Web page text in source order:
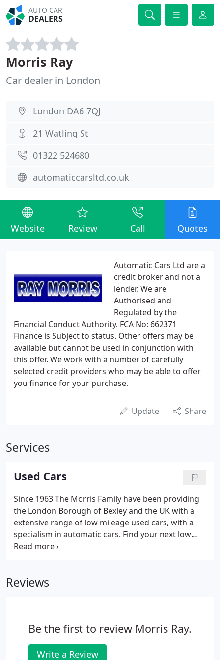
AUTO CAR
DEALERS
Morris Ray
Car dealer in London
London DA6 7QJ
21 Watling St
01322 524680
automaticcarsltd.co.uk
Website Review Call Quotes
Automatic Cars Ltd are a
credit broker and not a
lender. We are
Authorised and
Regulated by the
Financial Conduct Authority. FCA No: 662371
Finance is Subject to status. Other offers may be
available but cannot be used in conjunction with
this offer. We work with a number of carefully
selected credit providers who may be able to offer
you finance for your purchase.
Update Share
Services
Used Cars
Since 1963 The Morris Family have been providing
the London Borough of Bexley and the UK with a
extensive range of low mileage used cars, with a
specialism in automatic cars. Find your next low
mileage one owner automatic car here Ray Morris
through our variety of stock available and help you
Reviews
Be the first to review Morris Ray.
Write a Review